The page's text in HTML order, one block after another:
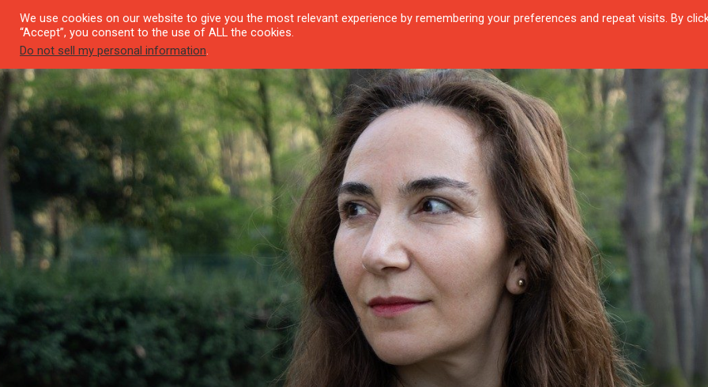
SEYIR QUARTIER ENCOUNTERS IN OUR TIME INTERVIEW
We use cookies on our website to give you the most relevant experience by remembering your preferences and repeat visits. By
“Accept”, you consent to the use of ALL the cookies.
Do not sell my personal information.